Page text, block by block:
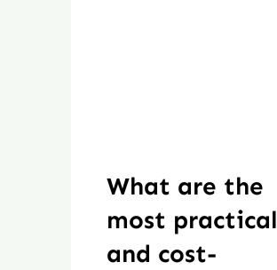
What are the
most practical
and cost-